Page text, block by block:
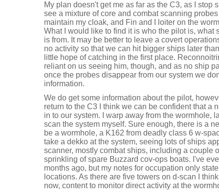
My plan doesn't get me as far as the C3, as I stop
see a mixture of core and combat scanning
maintain my cloak, and Fin and I loiter on the
What I would like to find it is who the pilot is, what
is from. It may be better to leave a covert
no activity so that we can hit bigger ships later
little hope of catching in the first place.
reliant on us seeing him, though, and as no ship
once the probes disappear from our system we
information.
We do get some information about the pilot,
return to the C3 I think we can be confident that a
in to our system. I warp away from the wormhole,
scan the system myself. Sure enough, there is a
be a wormhole, a K162 from deadly class 6 w-
take a dekko at the system, seeing lots of ships
scanner, mostly combat ships, including a couple
sprinkling of spare Buzzard cov-ops boats. I've
months ago, but my notes for occupation only
locations. As there are five towers on d-scan I
now, content to monitor direct activity at the